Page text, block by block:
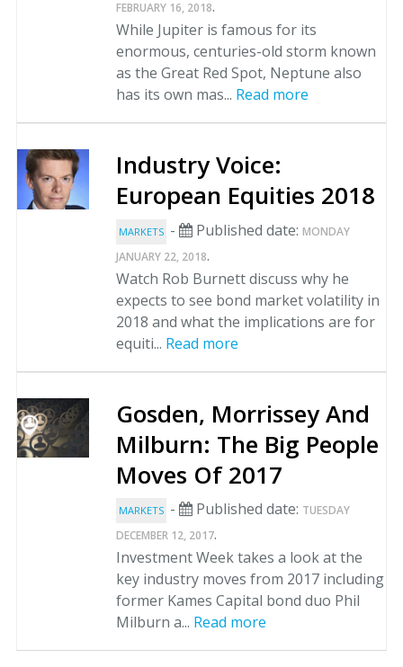
FEBRUARY 16, 2018.
While Jupiter is famous for its
enormous, centuries-old storm known
as the Great Red Spot, Neptune also
has its own mas... Read more
Industry Voice:
European Equities 2018
MARKETS - Published date: MONDAY
JANUARY 22, 2018.
Watch Rob Burnett discuss why he
expects to see bond market volatility in
2018 and what the implications are for
equiti... Read more
Gosden, Morrissey And
Milburn: The Big People
Moves Of 2017
MARKETS - Published date: TUESDAY
DECEMBER 12, 2017.
Investment Week takes a look at the
key industry moves from 2017 including
former Kames Capital bond duo Phil
Milburn a... Read more